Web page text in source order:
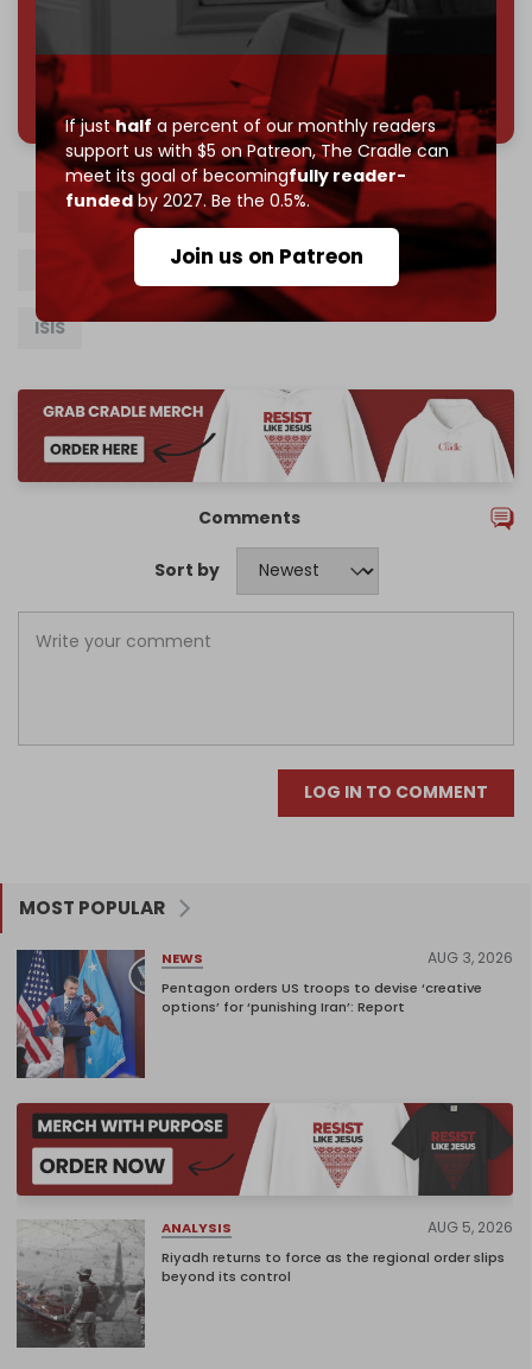
If justhalf a percent of our monthly readers
support us with $5 on Patreon,The Cradle can
meet its goal of becomingfully reader-
fundedby 2027. Be the 0.5%.
Join us on Patreon
785 of 1000 patrons
US occupation of Syria Al-Hasakah PKK
Syrian Democratic Forces SDF Turkiye
ISIS
Comments
Sort by
LOG IN TO COMMENT
MOST POPULAR
NEWS AUG 3, 2026
Pentagon orders US troops to devise ‘creative
options’ for ‘punishing Iran’: Report
ANALYSIS AUG 5, 2026
Riyadh returns to force as the regional order slips
beyond its control